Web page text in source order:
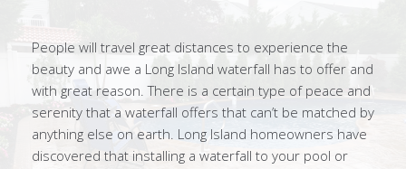
People will travel great distances to experience the
beauty and awe a Long Island waterfall has to offer and
with great reason. There is a certain type of peace and
serenity that a waterfall offers that can’t be matched by
anything else on earth. Long Island homeowners have
discovered that installing a waterfall to your pool or